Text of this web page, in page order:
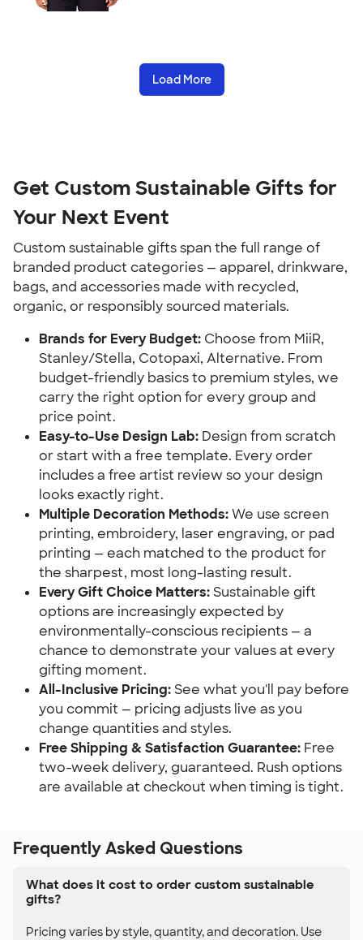
Load More
Get Custom Sustainable Gifts for
Your Next Event
Custom sustainable gifts span the full range of
branded product categories — apparel, drinkware,
bags, and accessories made with recycled,
organic, or responsibly sourced materials.
Brands for Every Budget: Choose from MiiR,
Stanley/Stella, Cotopaxi, Alternative. From
budget-friendly basics to premium styles, we
carry the right option for every group and
price point.
Easy-to-Use Design Lab: Design from scratch
or start with a free template. Every order
includes a free artist review so your design
looks exactly right.
Multiple Decoration Methods:We use screen
printing, embroidery, laser engraving, or pad
printing — each matched to the product for
the sharpest, most long-lasting result.
Every Gift Choice Matters:Sustainable gift
options are increasingly expected by
environmentally-conscious recipients — a
chance to demonstrate your values at every
gifting moment.
All-Inclusive Pricing:See what you'll pay before
you commit — pricing adjusts live as you
change quantities and styles.
Free Shipping & Satisfaction Guarantee: Free
two-week delivery, guaranteed. Rush options
are available at checkout when timing is tight.
Frequently Asked Questions
What does it cost to order custom sustainable
gifts?
Pricing varies by style, quantity, and decoration. Use